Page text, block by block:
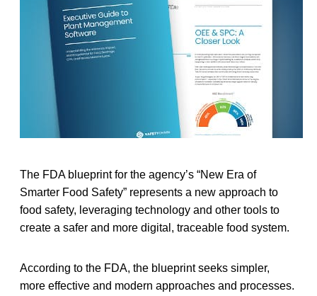
The FDA blueprint for the agency’s “New Era of
Smarter Food Safety” represents a new approach to
food safety, leveraging technology and other tools to
create a safer and more digital, traceable food system.
According to the FDA, the blueprint seeks simpler,
more effective and modern approaches and processes.